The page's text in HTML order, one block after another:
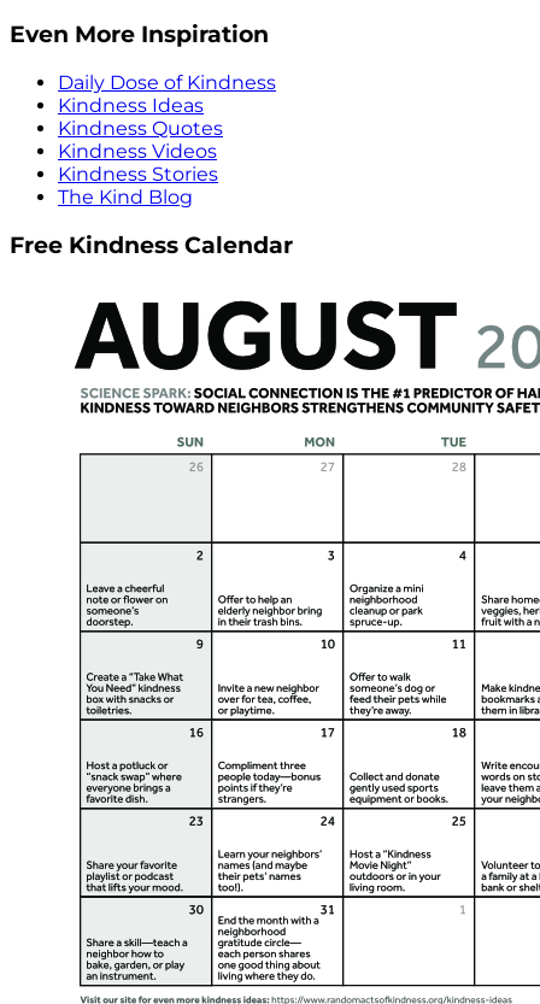
Even More Inspiration
Daily Dose of Kindness
Kindness Ideas
Kindness Quotes
Kindness Videos
Kindness Stories
The Kind Blog
Free Kindness Calendar